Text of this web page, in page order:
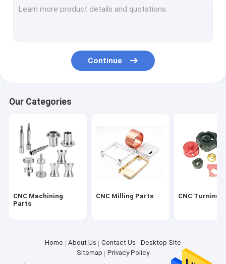
Continue
Our Categories
CNC Machining
Parts
CNC Milling Parts CNC Turning
Home About Us Contact Us
Desktop Site
Sitemap
Privacy Policy